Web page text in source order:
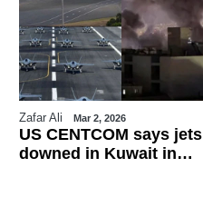
Zafar Ali Mar 2, 2026
US CENTCOM says jets
downed in Kuwait in